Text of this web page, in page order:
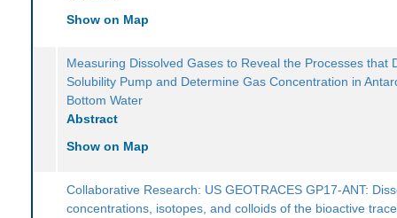
Show on Map
Measuring Dissolved Gases to Reveal the Processes that
Solubility Pump and Determine Gas Concentration in
Bottom Water
Abstract
Show on Map
Collaborative Research: US GEOTRACES GP17-ANT:
concentrations, isotopes, and colloids of the bioactive